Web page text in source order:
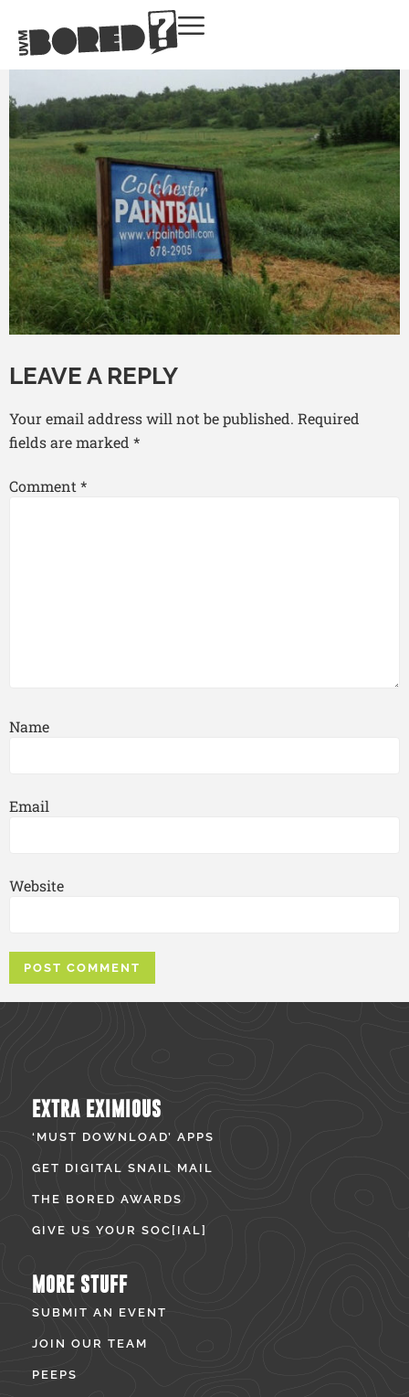
LEAVE A REPLY
Your email address will not be published. Required
fields are marked *
Comment *
Name
Email
Website
EXTRA EXIMIOUS
‘MUST DOWNLOAD’ APPS
GET DIGITAL SNAIL MAIL
THE BORED AWARDS
GIVE US YOUR SOC[IAL]
MORE STUFF
SUBMIT AN EVENT
JOIN OUR TEAM
PEEPS